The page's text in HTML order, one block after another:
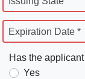
Expiration Date *
Has the
Yes